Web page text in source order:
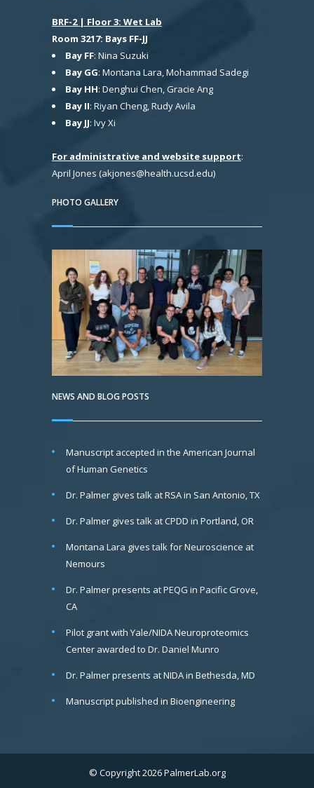
BRF-2 | Floor 3: Wet Lab
Room 3217: Bays FF-JJ
Bay FF: Nina Suzuki
Bay GG: Montana Lara, Mohammad Sadegi
Bay HH: Denghui Chen, Gracie Ang
Bay II: Riyan Cheng, Rudy Avila
Bay JJ: Ivy Xi
For administrative and website support:
April Jones (akjones@health.ucsd.edu)
PHOTO GALLERY
NEWS AND BLOG POSTS
Manuscript accepted in the American Journal
of Human Genetics
Dr. Palmer gives talk at RSA in San Antonio, TX
Dr. Palmer gives talk at CPDD in Portland, OR
Montana Lara gives talk for Neuroscience at
Nemours
Dr. Palmer presents at PEQG in Pacific Grove,
CA
Pilot grant with Yale/NIDA Neuroproteomics
Center awarded to Dr. Daniel Munro
Dr. Palmer presents at NIDA in Bethesda, MD
Manuscript published in Bioengineering
© Copyright 2026 PalmerLab.org